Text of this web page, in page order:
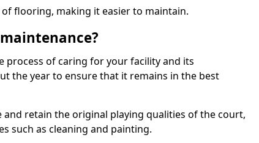
flooring, making it easier to maintain.
process of caring for your facility and its
the year to ensure that it remains in the best
and retain the original playing qualities of the court,
such as cleaning and painting.